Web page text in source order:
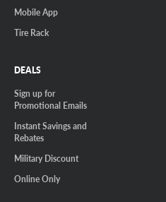
Mobile App
Tire Rack
DEALS
Sign up for
Promotional Emails
Instant Savings and
Rebates
Military Discount
Online Only